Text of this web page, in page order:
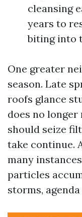
cleansing
years to
biting into
One greater
season. Late
roofs glance
does no
should seize
take continue.
many
particles
storms,